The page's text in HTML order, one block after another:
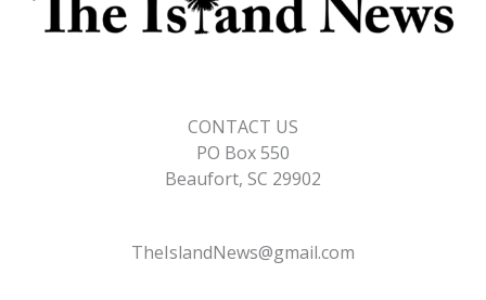
CONTACT US
PO Box 550
Beaufort, SC 29902
TheIslandNews@gmail.com